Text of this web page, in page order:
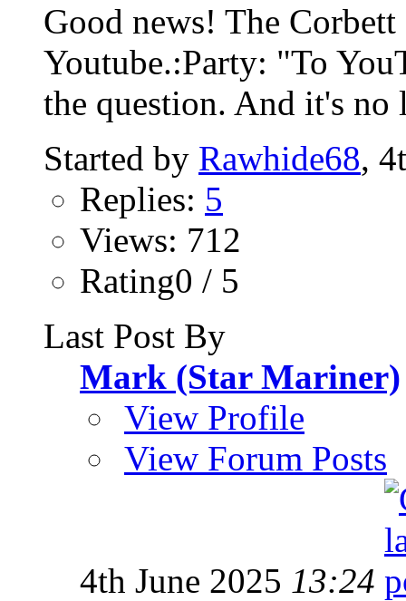
Good news! The
Youtube.:Party: "To
the question. And it's no
Started by Rawhide68,
Replies: 5
Views: 712
Rating0 / 5
Last Post By
Mark (Star Mariner)
View Profile
View Forum Posts
4th June 2025 13:24